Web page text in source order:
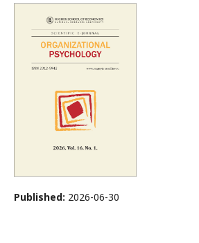
Published: 2026-06-30